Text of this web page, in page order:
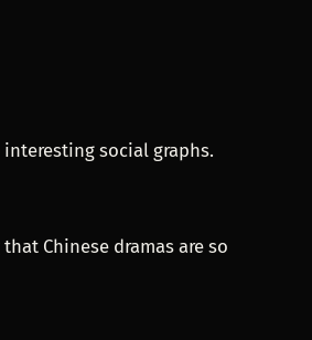
social graphs.
Chinese dramas are so